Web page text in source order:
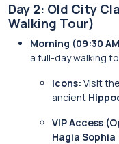
Day 2: Old City
Walking Tour)
Morning (09:30
a full-day walking
Icons: Visit
ancient
VIP Access
Hagia Sophia